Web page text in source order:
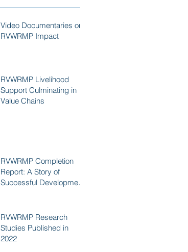
Video Documentaries on
RVWRMP Impact
RVWRMP Livelihood
Support Culminating in
Value Chains
RVWRMP Completion
Report: A Story of
Successful Development
RVWRMP Research
Studies Published in
2022